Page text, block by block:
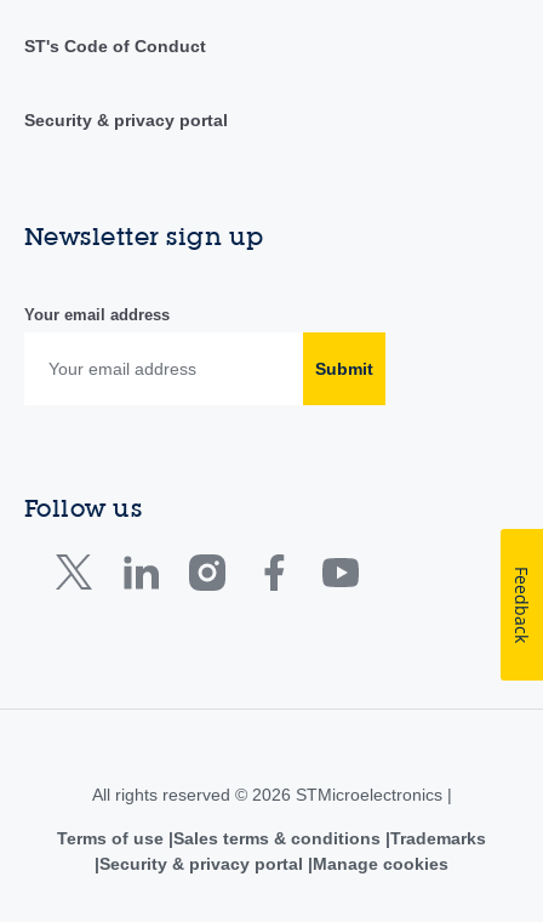
ST's Code of Conduct
Security & privacy portal
Newsletter sign up
Your email address
Submit
Follow us
All rights reserved © 2026 STMicroelectronics |
Terms of use Sales terms & conditions Trademarks
Security & privacy portal
Manage cookies
Feedback